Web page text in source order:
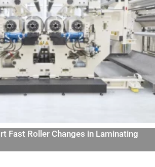
Fast Roller Changes in Laminating